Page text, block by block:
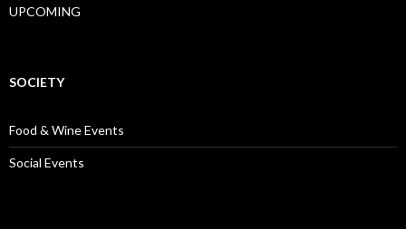
UPCOMING
SOCIETY
Food & Wine Events
Social Events